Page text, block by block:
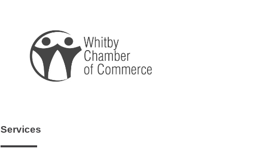
Services